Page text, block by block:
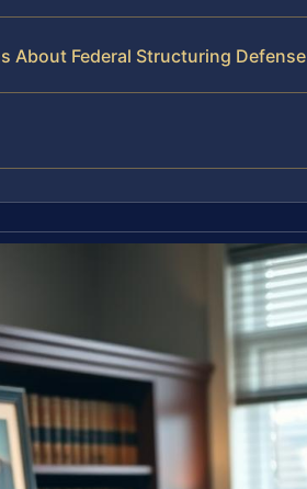
About Federal Structuring Defense